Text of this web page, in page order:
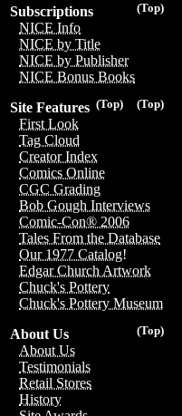
(Top)
Subscriptions
NICE Info
NICE by Title
NICE by Publisher
NICE Bonus Books
(Top)
(Top)
Site Features
First Look
Tag Cloud
Creator Index
Comics Online
CGC Grading
Bob Gough Interviews
Comic-Con® 2006
Tales From the Database
Our 1977 Catalog!
Edgar Church Artwork
Chuck's Pottery
Chuck's Pottery Museum
(Top)
About Us
About Us
Testimonials
Retail Stores
History